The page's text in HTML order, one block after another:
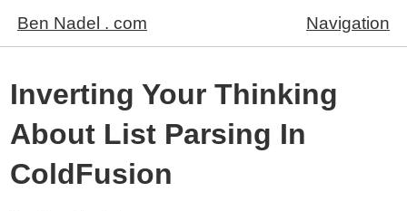
Ben Nadel . com Navigation
Inverting Your Thinking
About List Parsing In
ColdFusion